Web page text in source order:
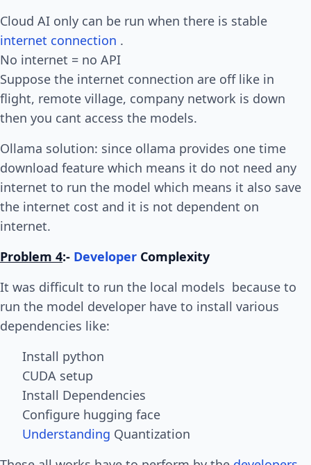
Cloud AI only can be run when there is stable
internet connection .
No internet = no API
Suppose the internet connection are off like in
flight, remote village, company network is down
then you cant access the models.
Ollama solution: since ollama provides one time
download feature which means it do not need any
internet to run the model which means it also save
the internet cost and it is not dependent on
internet.
Problem 4:- Developer Complexity
It was difficult to run the local models because to
run the model developer have to install various
dependencies like:
Install python
CUDA setup
Install Dependencies
Configure hugging face
Understanding Quantization